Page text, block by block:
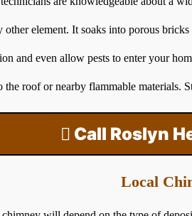
other element. It soaks into porous
and even allow pests to enter your
the roofor nearby flammable materials.
Call Roslyn
Local